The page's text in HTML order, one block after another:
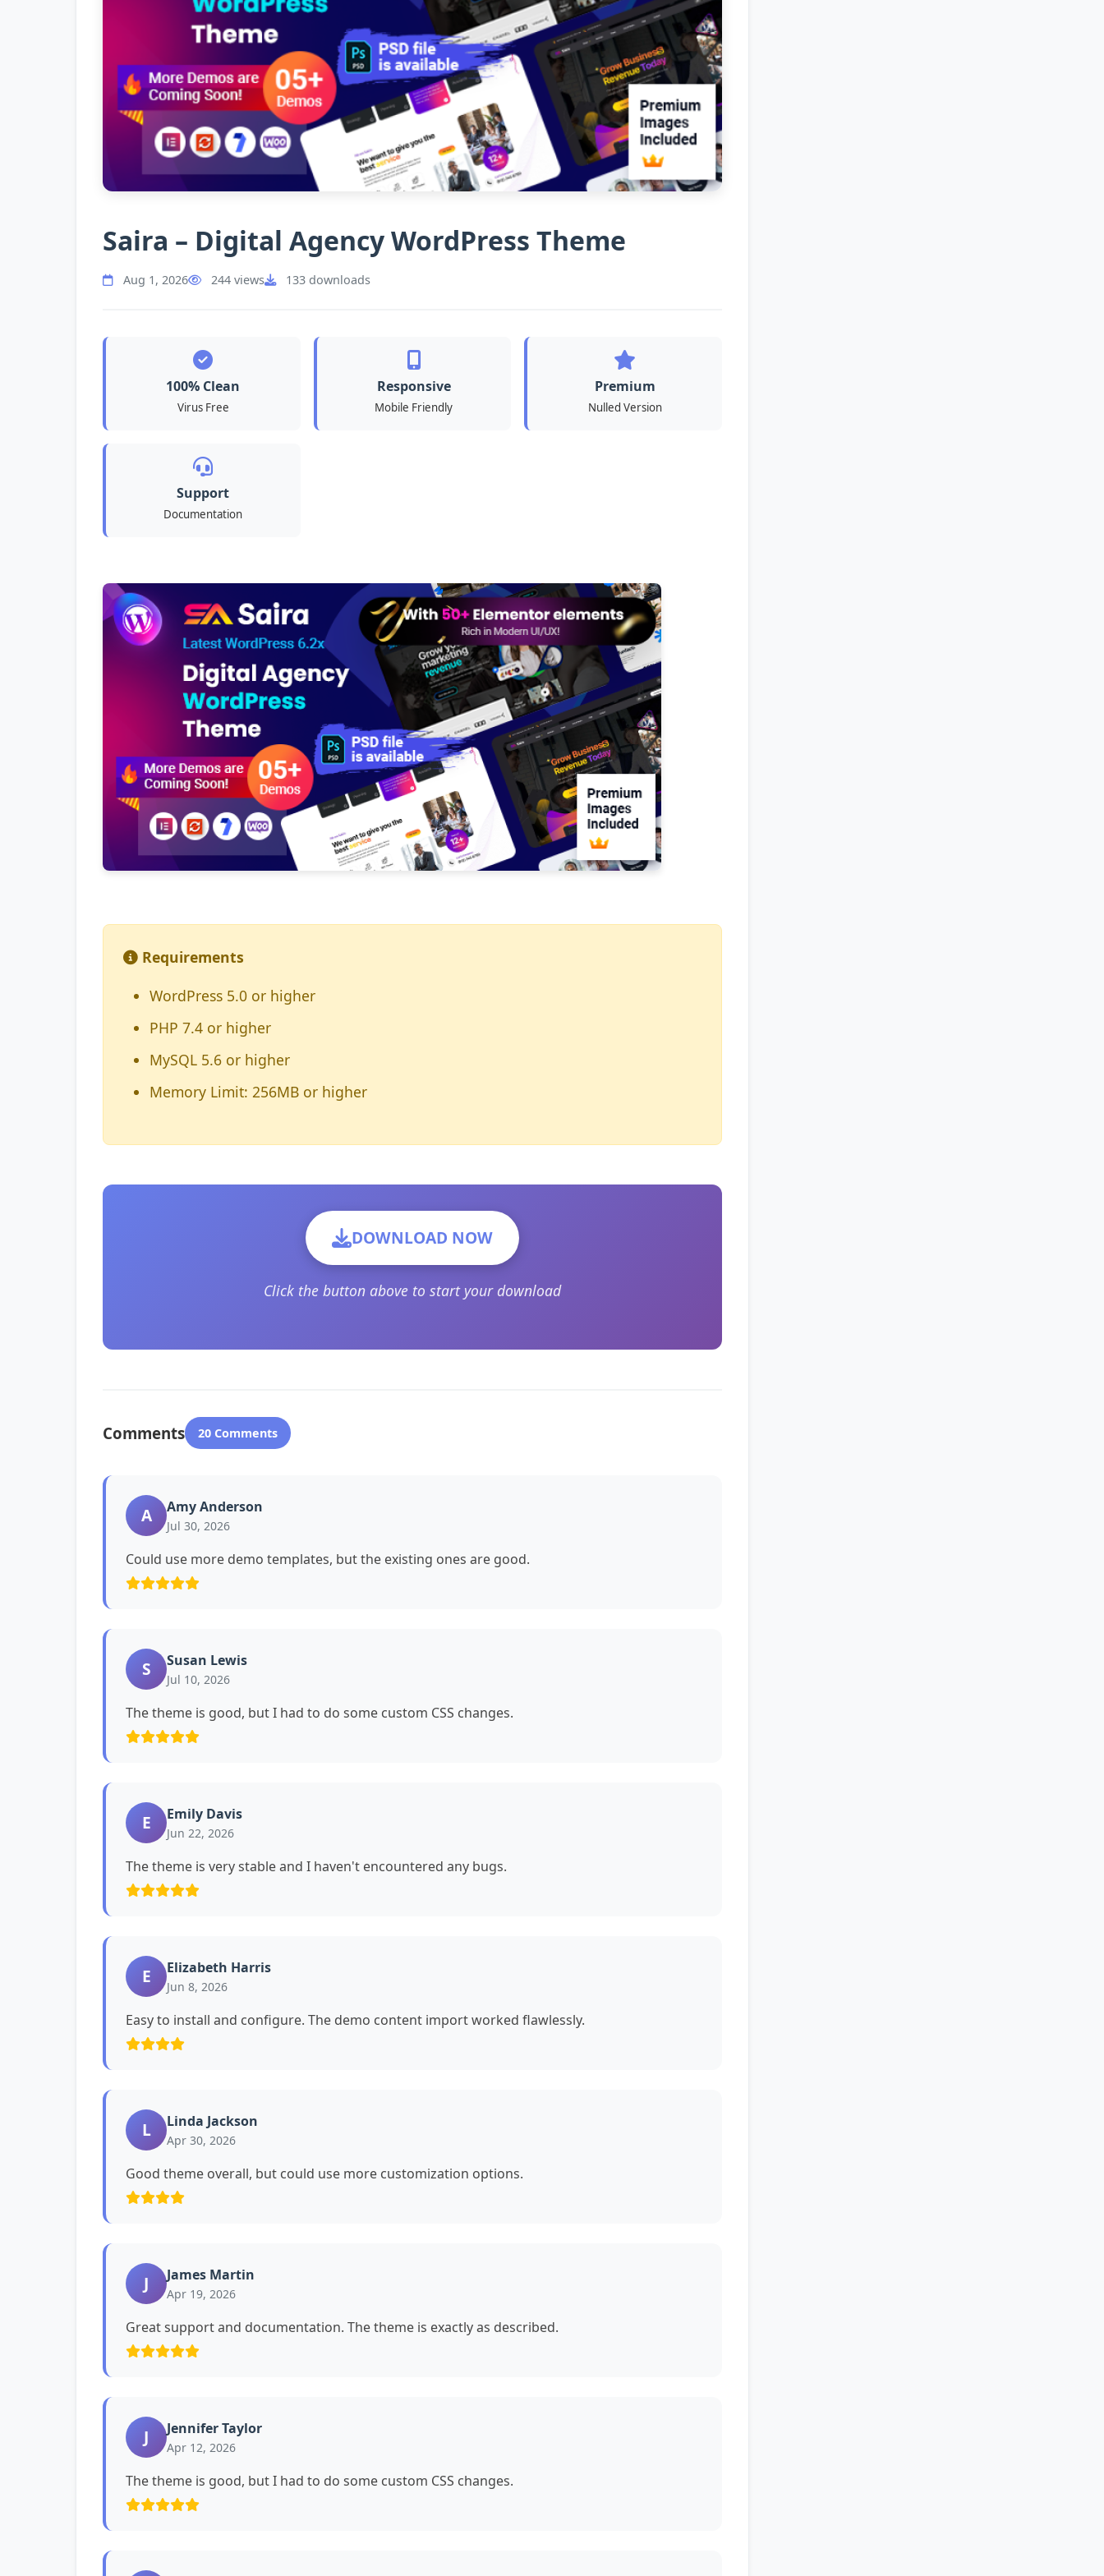
Saira – Digital Agency WordPress Theme
Aug 1, 2026 244 views 133 downloads
100% Clean
Virus Free
Responsive
Mobile Friendly
Premium
Nulled Version
Support
Documentation
Requirements
WordPress 5.0 or higher
PHP 7.4 or higher
MySQL 5.6 or higher
Memory Limit: 256MB or higher
DOWNLOAD NOW
Click the button above to start your download
Comments 20 Comments
A Amy Anderson
Jul 30, 2026
Could use more demo templates, but the existing ones are good.
S Susan Lewis
Jul 10, 2026
The theme is good, but I had to do some custom CSS changes.
E Emily Davis
Jun 22, 2026
The theme is very stable and I haven't encountered any bugs.
E Elizabeth Harris
Jun 8, 2026
Easy to install and configure. The demo content import worked flawlessly.
L Linda Jackson
Apr 30, 2026
Good theme overall, but could use more customization options.
J James Martin
Apr 19, 2026
Great support and documentation. The theme is exactly as described.
J Jennifer Taylor
Apr 12, 2026
The theme is good, but I had to do some custom CSS changes.